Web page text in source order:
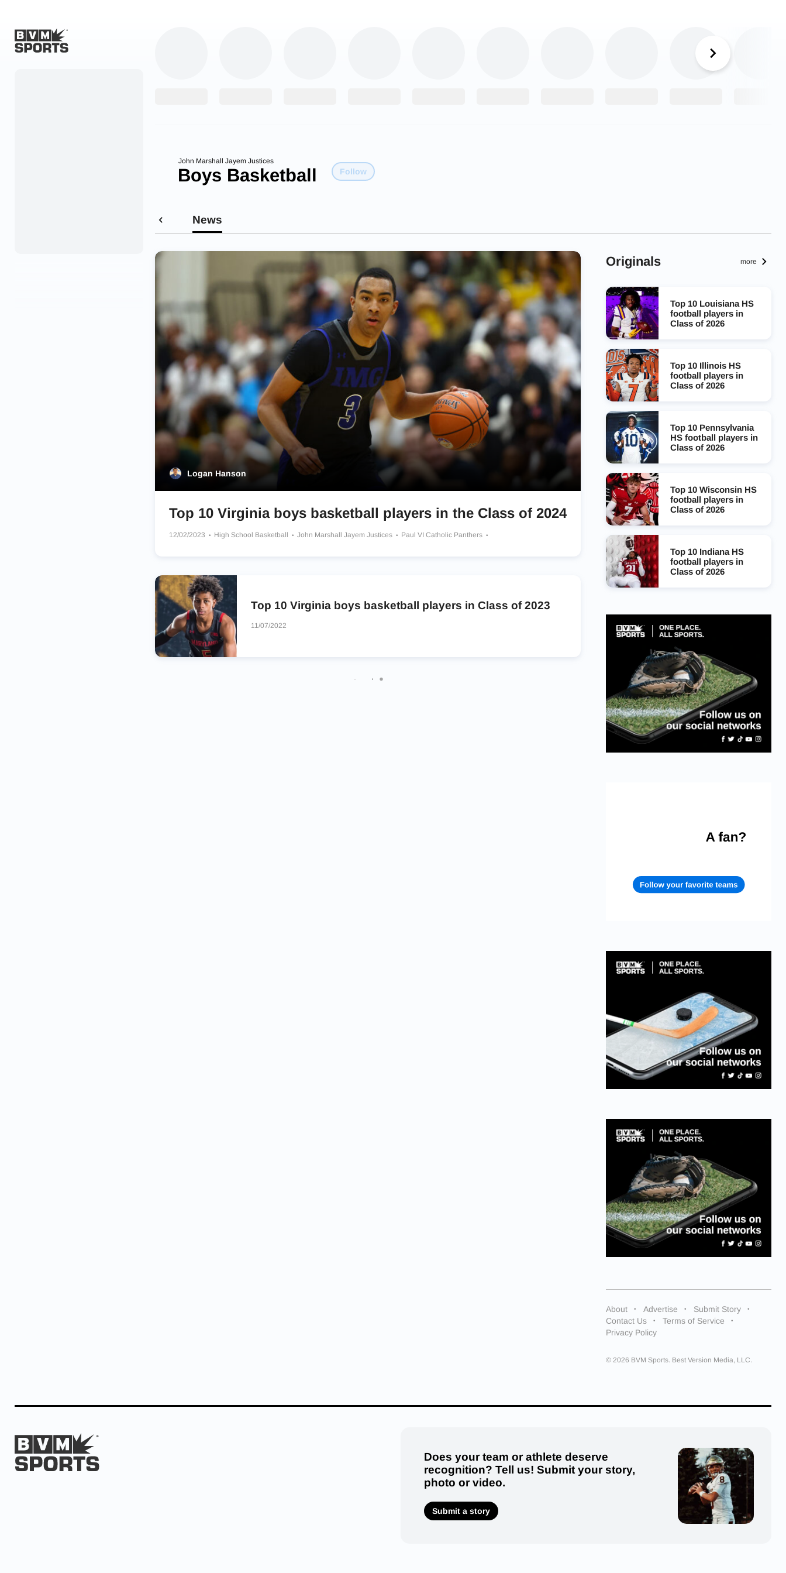
John Marshall Jayem Justices
Boys Basketball Follow
News
Logan Hanson
Top 10 Virginia boys basketball players in the Class of 2024
12/02/2023 High School Basketball John Marshall Jayem Justices
Paul VI Catholic Panthers
Top 10 Virginia boys basketball players in Class of 2023
11/07/2022
Originals more
Top 10 Louisiana HS
football players in
Class of 2026
Top 10 Illinois HS
football players in
Class of 2026
Top 10 Pennsylvania
HS football players in
Class of 2026
Top 10 Wisconsin HS
football players in
Class of 2026
Top 10 Indiana HS
football players in
Class of 2026
About Advertise
Submit Story
Contact Us
Terms of Service
Privacy Policy
© 2026 BVM Sports. Best Version Media, LLC.
Does your team or athlete deserve
recognition? Tell us! Submit your story,
photo or video.
Submit a story